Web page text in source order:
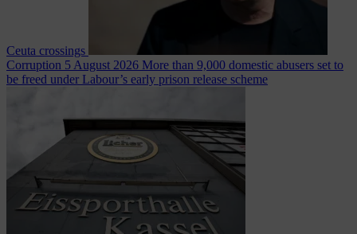
Ceuta crossings
Corruption 5 August 2026 More than 9,000 domestic abusers set to
be freed under Labour’s early prison release scheme